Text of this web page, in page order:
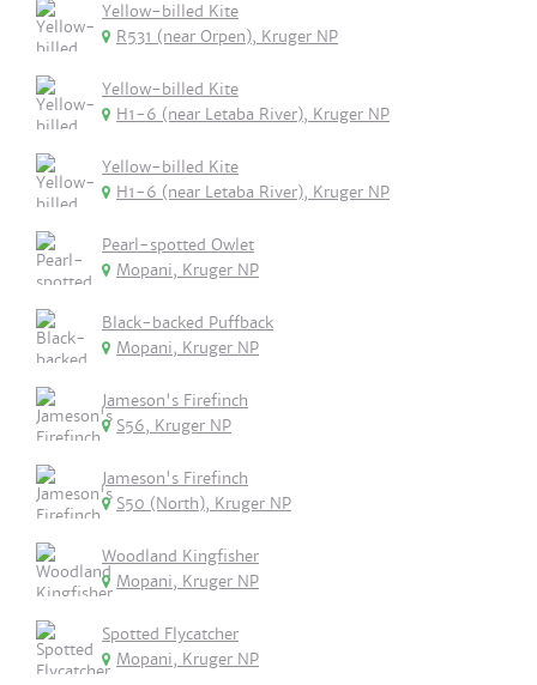
Yellow-billed Kite
R531 (near Orpen), Kruger NP
Yellow-billed Kite
H1-6 (near Letaba River), Kruger NP
Yellow-billed Kite
H1-6 (near Letaba River), Kruger NP
Pearl-spotted Owlet
Mopani, Kruger NP
Black-backed Puffback
Mopani, Kruger NP
Jameson's Firefinch
S56, Kruger NP
Jameson's Firefinch
S50 (North), Kruger NP
Woodland Kingfisher
Mopani, Kruger NP
Spotted Flycatcher
Mopani, Kruger NP